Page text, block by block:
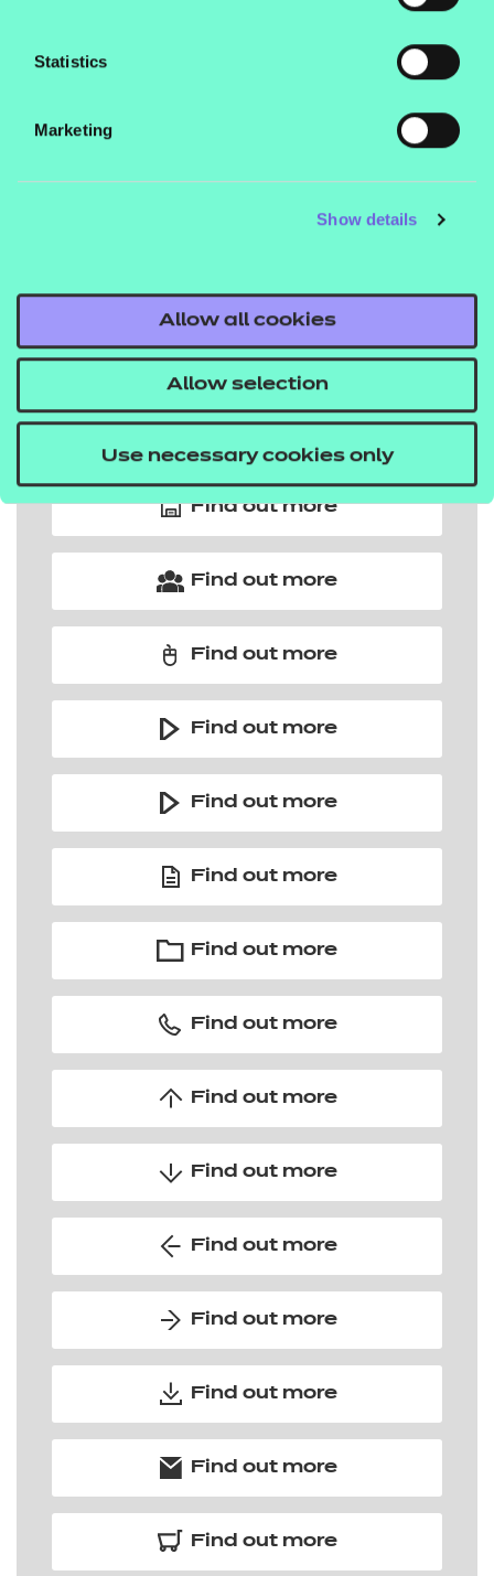
Statistics
Marketing
Show details
Allow all cookies
Allow selection
Use necessary cookies only
Find out more
Find out more
Find out more
Find out more
Find out more
Find out more
Find out more
Find out more
Find out more
Find out more
Find out more
Find out more
Find out more
Find out more
Find out more
Find out more
Find out more